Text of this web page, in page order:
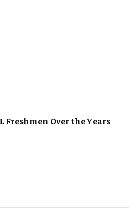
Freshmen Over the Years